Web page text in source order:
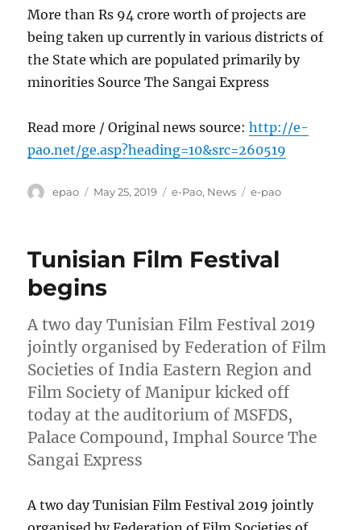
More than Rs 94 crore worth of projects are
being taken up currently in various districts of
the State which are populated primarily by
minorities Source The Sangai Express
Read more / Original news source:http://e-
pao.net/ge.asp?heading=10&src=260519
Author
epao
Posted
May 25, 2019 Categories
e-Pao, News Tags
e-pao
Tunisian Film Festival
begins
A two day Tunisian Film Festival 2019
jointly organised by Federation of Film
Societies of India Eastern Region and
Film Society of Manipur kicked off
today at the auditorium of MSFDS,
Palace Compound, Imphal Source The
Sangai Express
A two day Tunisian Film Festival 2019 jointly